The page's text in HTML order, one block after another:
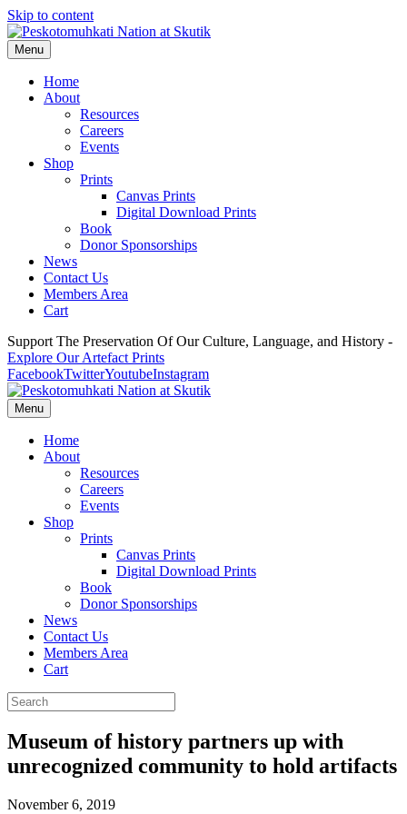
Skip to content
Menu
Home
About
Resources
Careers
Events
Shop
Prints
Canvas Prints
Digital Download Prints
Book
Donor Sponsorships
News
Contact Us
Members Area
Cart
Support The Preservation Of Our Culture, Language, and History -
Explore Our Artefact Prints
FacebookTwitterYoutubeInstagram
Menu
Home
About
Resources
Careers
Events
Shop
Prints
Canvas Prints
Digital Download Prints
Book
Donor Sponsorships
News
Contact Us
Members Area
Cart
Museum of history partners up with
unrecognized community to hold artifacts
November 6, 2019